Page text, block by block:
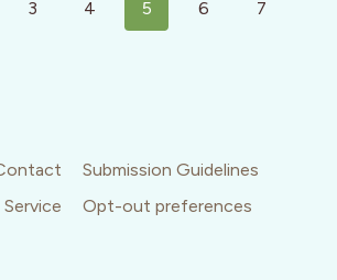
3 4 5 6 7
Submission Guidelines
Opt-out preferences